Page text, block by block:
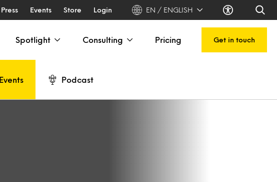
Press Events Store Login EN / ENGLISH
Spotlight Consulting Pricing Get in touch
Events Podcast